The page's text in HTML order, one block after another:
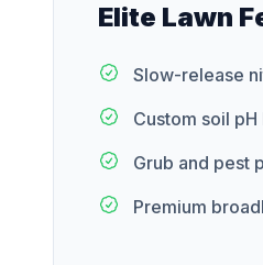
Elite Lawn
Slow-release
Custom soil
Grub and pest
Premium